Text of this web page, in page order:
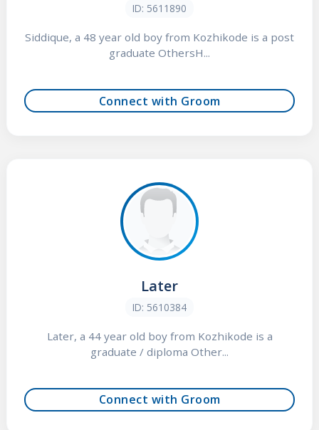
ID: 5611890
Siddique, a 48 year old boy from Kozhikode is a post
graduate OthersH...
Connect with Groom
Later
ID: 5610384
Later, a 44 year old boy from Kozhikode is a
graduate / diploma Other...
Connect with Groom